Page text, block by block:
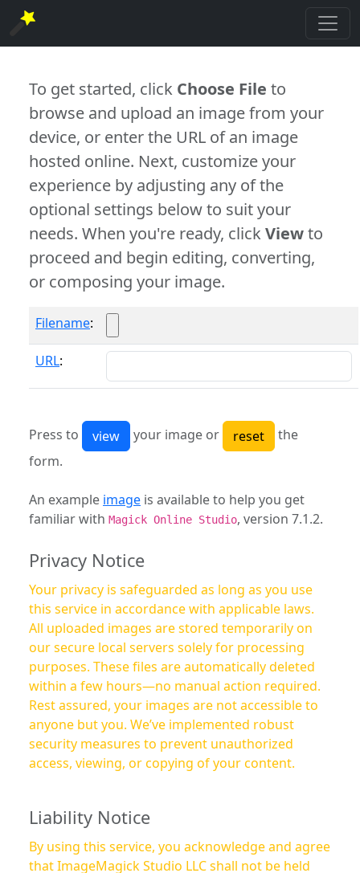
To get started, click Choose File to
browse and upload an image from your
device, or enter the URL of an image
hosted online. Next, customize your
experience by adjusting any of the
optional settings below to suit your
needs. When you're ready, clickViewto
proceed and begin editing, converting,
or composing your image.
Filename:
URL:
Press to your image or
the
form.
An example image is available to help you get
familiar with Magick Online Studio, version 7.1.2.
Privacy Notice
Your privacy is safeguarded as long as you use
this service in accordance with applicable laws.
All uploaded images are stored temporarily on
our secure local servers solely for processing
purposes. These files are automatically deleted
within a few hours—no manual action required.
Rest assured, your images are not accessible to
anyone but you. We’ve implemented robust
security measures to prevent unauthorized
access, viewing, or copying of your content.
Liability Notice
By using this service, you acknowledge and agree
that ImageMagick Studio LLC shall not be held